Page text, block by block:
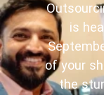
is
of your
the